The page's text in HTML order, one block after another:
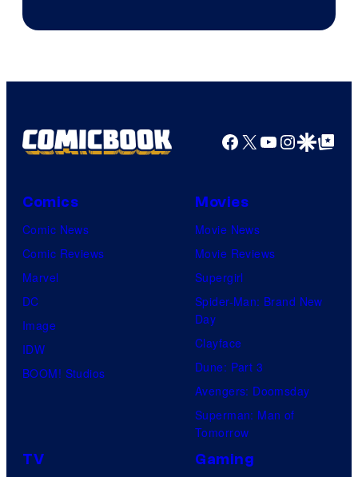
Facebook
X YouTube
GoogleGoogle Top
Comics
Comic News
Comic Reviews
Marvel
DC
Image
IDW
BOOM! Studios
Movies
Movie News
Movie Reviews
Supergirl
Spider-Man: Brand New
Day
Clayface
Dune: Part 3
Avengers: Doomsday
Superman: Man of
Tomorrow
TV Gaming